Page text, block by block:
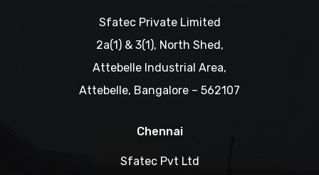
Sfatec Private Limited
2a(1) & 3(1), North Shed,
Attebelle Industrial Area,
Attebelle, Bangalore – 562107
Chennai
Sfatec Pvt Ltd